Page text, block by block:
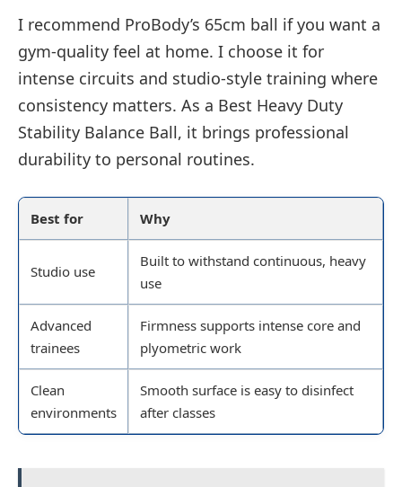
I recommend ProBody’s 65cm ball if you want a
gym-quality feel at home. I choose it for
intense circuits and studio-style training where
consistency matters. As a Best Heavy Duty
Stability Balance Ball, it brings professional
durability to personal routines.
Best for Why
Studio use
Built to withstand continuous, heavy
use
Advanced
trainees
Firmness supports intense core and
plyometric work
Clean
environments
Smooth surface is easy to disinfect
after classes